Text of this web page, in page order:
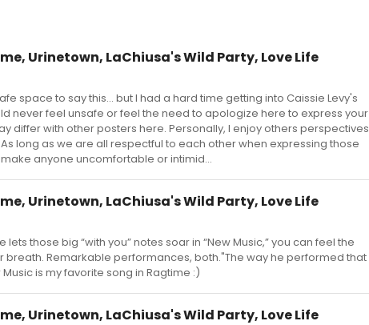
Urinetown, LaChiusa's Wild Party, Love Life
space to say this... but I had a hard time getting into Caissie Levy's
never feel unsafe or feel the need to apologize here to express your
differ with other posters here. Personally, I enjoy others perspectives
long as we are all respectful to each other when expressing those
anyone uncomfortable or intimid...
Urinetown, LaChiusa's Wild Party, Love Life
those big “with you” notes soar in “New Music,” you can feel the
Remarkable performances, both."The way he performed that
is my favorite song in Ragtime :)
Urinetown, LaChiusa's Wild Party, Love Life